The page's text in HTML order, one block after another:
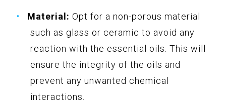
Material: Opt for a non-porous material
such as glass or ceramic to avoid any
reaction with the essential oils. This will
ensure the integrity of the oils and
prevent any unwanted chemical
interactions.